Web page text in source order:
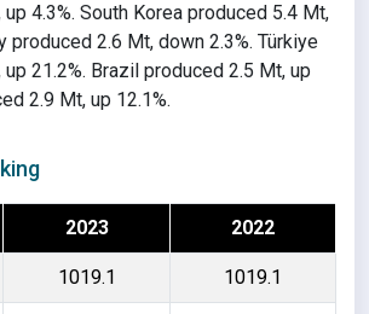
4.3%. South Korea produced 5.4 Mt,
produced 2.6 Mt, down 2.3%. Türkiye
21.2%. Brazil produced 2.5 Mt, up
2.9 Mt, up 12.1%.
2023 2022
1019.1 1019.1